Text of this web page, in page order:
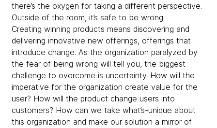
there’s the oxygen for taking a different perspective.
Outside of the room, it’s safe to be wrong.
Creating winning products means discovering and
delivering innovative new offerings, offerings that
introduce change. As the organization paralyzed by
the fear of being wrong will tell you, the biggest
challenge to overcome is uncertainty. How will the
imperative for the organization create value for the
user? How will the product change users into
customers? How can we take what’s-unique about
this organization and make our solution a mirror of